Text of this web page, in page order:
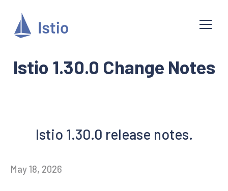
Istio 1.30.0 Change Notes
Istio 1.30.0 release notes.
May 18, 2026